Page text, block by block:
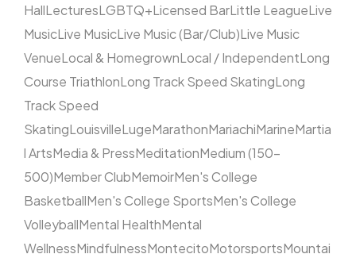
HallLecturesLGBTQ+Licensed BarLittle LeagueLive
MusicLive MusicLive Music (Bar/Club)Live Music
VenueLocal & HomegrownLocal / IndependentLong
Course TriathlonLong Track Speed SkatingLong
Track Speed
SkatingLouisvilleLugeMarathonMariachiMarineMartia
l ArtsMedia & PressMeditationMedium (150–
500)Member ClubMemoirMen's College
BasketballMen's College SportsMen's College
VolleyballMental HealthMental
WellnessMindfulnessMontecitoMotorsportsMountai